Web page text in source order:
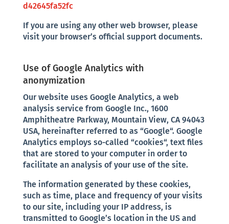
d42645fa52fc
If you are using any other web browser, please
visit your browser’s official support documents.
Use of Google Analytics with
anonymization
Our website uses Google Analytics, a web
analysis service from Google Inc., 1600
Amphitheatre Parkway, Mountain View, CA 94043
USA, hereinafter referred to as “Google“. Google
Analytics employs so-called “cookies“, text files
that are stored to your computer in order to
facilitate an analysis of your use of the site.
The information generated by these cookies,
such as time, place and frequency of your visits
to our site, including your IP address, is
transmitted to Google’s location in the US and